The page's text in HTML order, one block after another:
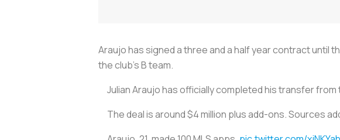
Araujo has signed a three and a half year contract until
the club's B team.
Julian Araujo has officially completed his transfer
The deal is around $4 million plus add-ons. Sources